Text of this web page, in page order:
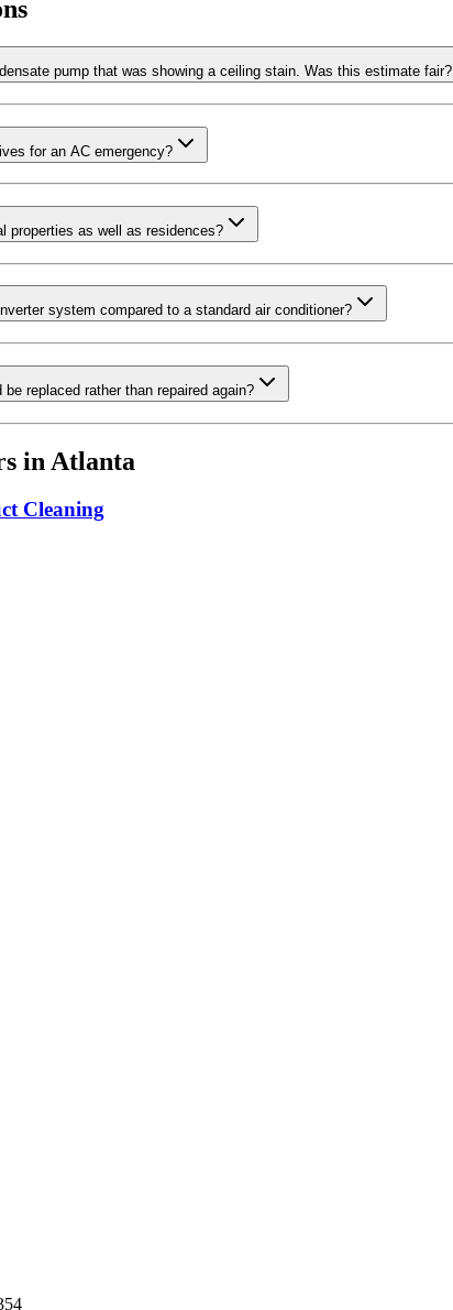
pump that was showing a ceiling stain. Was this estimate fair?
for an AC emergency?
properties as well as residences?
system compared to a standard air conditioner?
replaced rather than repaired again?
in Atlanta
Cleaning